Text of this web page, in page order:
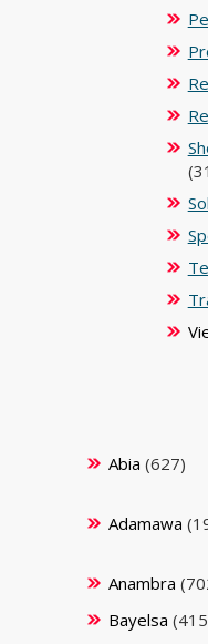
Abia (627)
Adamawa
Anambra
Bayelsa